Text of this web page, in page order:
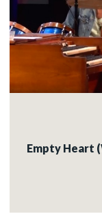
Empty Heart